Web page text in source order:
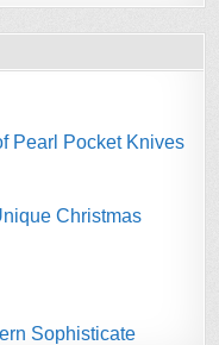
Pearl Pocket Knives
Christmas
Sophisticate